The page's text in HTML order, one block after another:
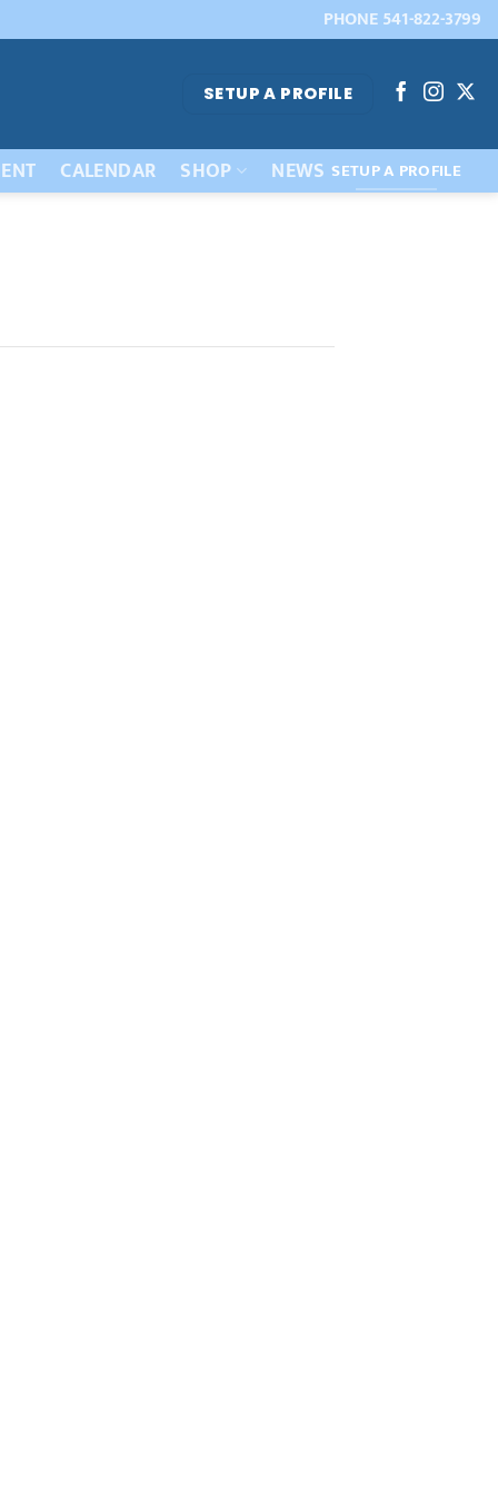
PHONE 541-822-3799
SETUP A PROFILE
CALENDAR SHOP NEWS SETUP A PROFILE